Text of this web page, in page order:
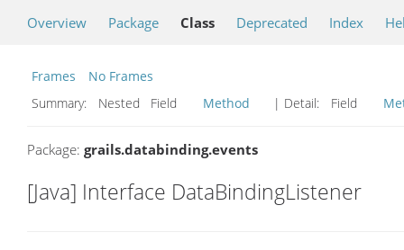
Overview Package Class Deprecated Index
Frames
No Frames
Summary:
Nested Field Method | Detail: Field
Package: grails.databinding.events
[Java] Interface DataBindingListener